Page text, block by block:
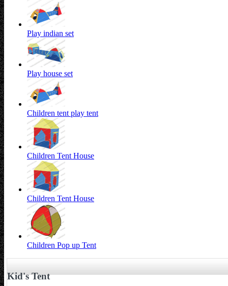
Play indian set
Play house set
Children tent play tent
Children Tent House
Children Tent House
Children Pop up Tent
Kid's Tent